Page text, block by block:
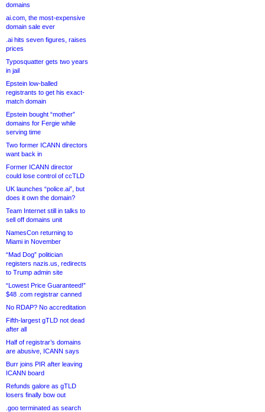
domains
ai.com, the most-expensive
domain sale ever
.ai hits seven figures, raises
prices
Typosquatter gets two years
in jail
Epstein low-balled
registrants to get his exact-
match domain
Epstein bought “mother”
domains for Fergie while
serving time
Two former ICANN directors
want back in
Former ICANN director
could lose control of ccTLD
UK launches “police.ai”, but
does it own the domain?
Team Internet still in talks to
sell off domains unit
NamesCon returning to
Miami in November
“Mad Dog” politician
registers nazis.us, redirects
to Trump admin site
“Lowest Price Guaranteed!”
$48 .com registrar canned
No RDAP? No accreditation
Fifth-largest gTLD not dead
after all
Half of registrar’s domains
are abusive, ICANN says
Burr joins PIR after leaving
ICANN board
Refunds galore as gTLD
losers finally bow out
.goo terminated as search